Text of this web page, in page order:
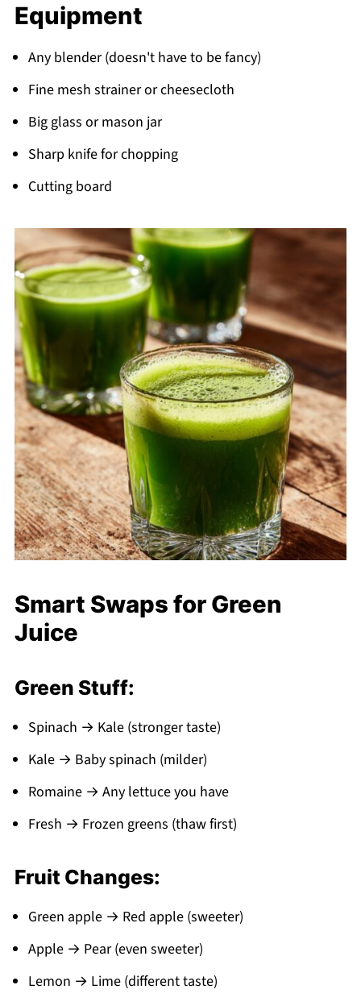
Equipment
Any blender (doesn't have to be fancy)
Fine mesh strainer or cheesecloth
Big glass or mason jar
Sharp knife for chopping
Cutting board
Smart Swaps for Green
Juice
Green Stuff:
Spinach → Kale (stronger taste)
Kale → Baby spinach (milder)
Romaine → Any lettuce you have
Fresh → Frozen greens (thaw first)
Fruit Changes:
Green apple → Red apple (sweeter)
Apple → Pear (even sweeter)
Lemon → Lime (different taste)